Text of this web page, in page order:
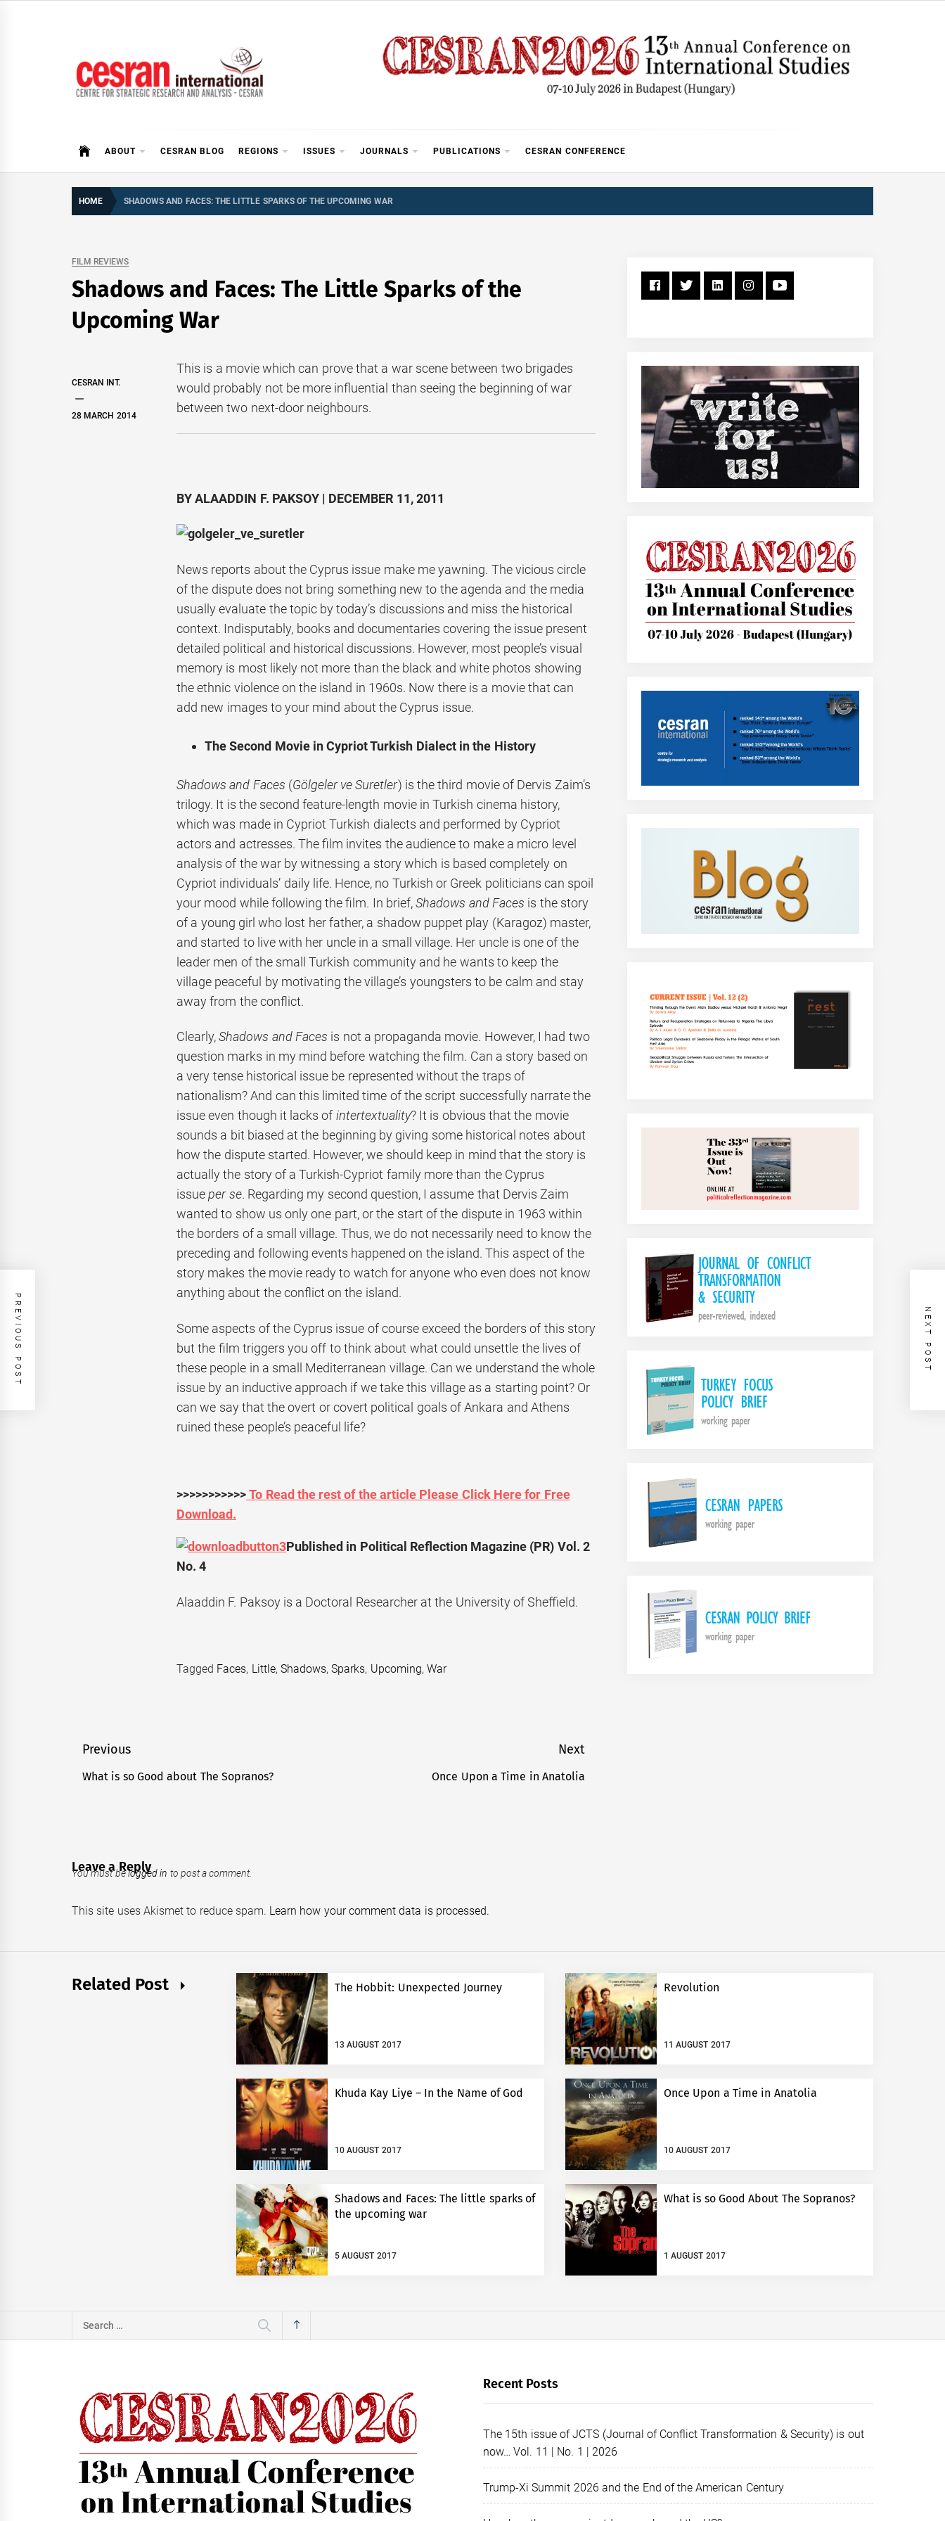
ABOUT CESRAN BLOG REGIONS ISSUES JOURNALS PUBLICATIONS CESRAN CONFERENCE
HOME SHADOWS AND FACES: THE LITTLE SPARKS OF THE UPCOMING WAR
FILM REVIEWS
Shadows and Faces: The Little Sparks of the
Upcoming War
CESRAN INT.
28 MARCH 2014
This is a movie which can prove that a war scene between two brigades
would probably not be more influential than seeing the beginning of war
between two next-door neighbours.
BY ALAADDIN F. PAKSOY | DECEMBER 11, 2011
News reports about the Cyprus issue make me yawning. The vicious circle
of the dispute does not bring something new to the agenda and the media
usually evaluate the topic by today’s discussions and miss the historical
context. Indisputably, books and documentaries covering the issue present
detailed political and historical discussions. However, most people’s visual
memory is most likely not more than the black and white photos showing
the ethnic violence on the island in 1960s. Now there is a movie that can
add new images to your mind about the Cyprus issue.
The Second Movie in Cypriot Turkish Dialect in the History
Shadows and Faces (Gölgeler ve Suretler) is the third movie of Dervis Zaim’s
trilogy. It is the second feature-length movie in Turkish cinema history,
which was made in Cypriot Turkish dialects and performed by Cypriot
actors and actresses. The film invites the audience to make a micro level
analysis of the war by witnessing a story which is based completely on
Cypriot individuals’ daily life. Hence, no Turkish or Greek politicians can spoil
your mood while following the film. In brief,Shadows and Faces is the story
of a young girl who lost her father, a shadow puppet play (Karagoz) master,
and started to live with her uncle in a small village. Her uncle is one of the
leader men of the small Turkish community and he wants to keep the
village peaceful by motivating the village’s youngsters to be calm and stay
away from the conflict.
Clearly,Shadows and Faces is not a propaganda movie. However, I had two
question marks in my mind before watching the film. Can a story based on
a very tense historical issue be represented without the traps of
nationalism? And can this limited time of the script successfully narrate the
issue even though it lacks of intertextuality? It is obvious that the movie
sounds a bit biased at the beginning by giving some historical notes about
how the dispute started. However, we should keep in mind that the story is
actually the story of a Turkish-Cypriot family more than the Cyprus
issueper se. Regarding my second question, I assume that Dervis Zaim
wanted to show us only one part, or the start of the dispute in 1963 within
the borders of a small village. Thus, we do not necessarily need to know the
preceding and following events happened on the island. This aspect of the
story makes the movie ready to watch for anyone who even does not know
anything about the conflict on the island.
Some aspects of the Cyprus issue of course exceed the borders of this story
but the film triggers you off to think about what could unsettle the lives of
these people in a small Mediterranean village. Can we understand the whole
issue by an inductive approach if we take this village as a starting point? Or
can we say that the overt or covert political goals of Ankara and Athens
ruined these people’s peaceful life?
>>>>>>>>>>>To Read the rest of the article Please Click Here for Free
Download.
Published in Political Reflection Magazine (PR) Vol. 2
No. 4
Alaaddin F. Paksoy is a Doctoral Researcher at the University of Sheffield.
Tagged Faces, Little, Shadows,Sparks, Upcoming, War
Post
navigation
Previous
Previous
What is so Good about The Sopranos?
Next
Next
Once Upon a Time in Anatolia
PREVIOUS POST NEXT POST
Leave a Reply
You must belogged in to post a comment.
This site uses Akismet to reduce spam. Learn how your comment data is processed.
Related Post The Hobbit: Unexpected Journey
13 AUGUST 2017
Revolution
11 AUGUST 2017
Khuda Kay Liye – In the Name of God
10 AUGUST 2017
Once Upon a Time in Anatolia
10 AUGUST 2017
Shadows and Faces: The little sparks of
the upcoming war
5 AUGUST 2017
What is so Good About The Sopranos?
1 AUGUST 2017
Search
for:
Recent Posts
The 15th issue of JCTS (Journal of Conflict Transformation & Security) is out
now… Vol. 11 | No. 1 | 2026
Trump-Xi Summit 2026 and the End of the American Century